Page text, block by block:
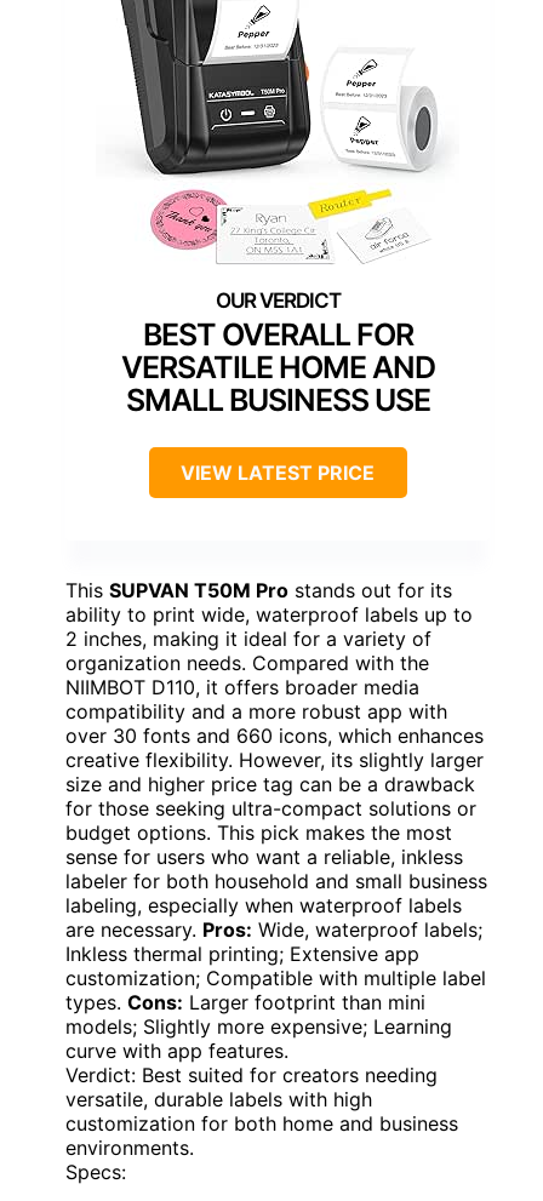
BEST OVERALL FOR
VERSATILE HOME AND
SMALL BUSINESS USE
VIEW LATEST PRICE
This SUPVAN T50M Pro stands out for its
ability to print wide, waterproof labels up to
2 inches, making it ideal for a variety of
organization needs. Compared with the
NIIMBOT D110, it offers broader media
compatibility and a more robust app with
over 30 fonts and 660 icons, which enhances
creative flexibility. However, its slightly larger
size and higher price tag can be a drawback
for those seeking ultra-compact solutions or
budget options. This pick makes the most
sense for users who want a reliable, inkless
labeler for both household and small business
labeling, especially when waterproof labels
are necessary. Pros: Wide, waterproof labels;
Inkless thermal printing; Extensive app
customization; Compatible with multiple label
types. Cons: Larger footprint than mini
models; Slightly more expensive; Learning
curve with app features.
Verdict: Best suited for creators needing
versatile, durable labels with high
customization for both home and business
environments.
Specs: